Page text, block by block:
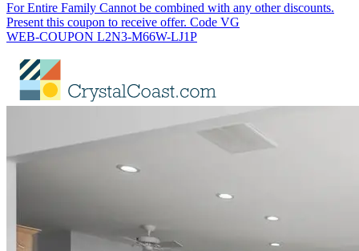
For Entire Family Cannot be combined with any other discounts.
Present this coupon to receive offer. Code VG
WEB-COUPON L2N3-M66W-LJ1P